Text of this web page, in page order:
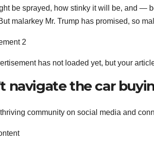
be sprayed, how stinky it will be, and —
malarkey Mr. Trump has promised, so
2
has not loaded yet, but your
navigate the car
community on social media and